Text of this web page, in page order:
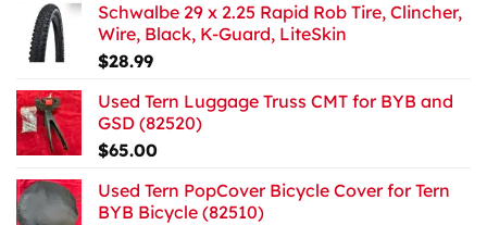
Schwalbe 29 x 2.25 Rapid Rob Tire, Clincher,
Wire, Black, K-Guard, LiteSkin
$28.99
Used Tern Luggage Truss CMT for BYB and
GSD (82520)
$65.00
Used Tern PopCover Bicycle Cover for Tern
BYB Bicycle (82510)